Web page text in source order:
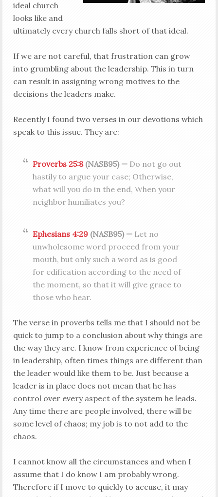
ideal church
looks like and
ultimately every church falls short of that ideal.
If we are not careful, that frustration can grow
into grumbling about the leadership. This in turn
can result in assigning wrong motives to the
decisions the leaders make.
Recently I found two verses in our devotions which
speak to this issue. They are:
Proverbs 25:8 (NASB95) —Do not go out
hastily to argue your case; Otherwise,
what will you do in the end, When your
neighbor humiliates you?
Ephesians 4:29 (NASB95) —Let no
unwholesome word proceed from your
mouth, but only such a word as is good
for edification according to the need of
the moment, so that it will give grace to
those who hear.
The verse in proverbs tells me that I should not be
quick to jump to a conclusion about why things are
the way they are. I know from experience of being
in leadership, often times things are different than
the leader would like them to be. Just because a
leader is in place does not mean that he has
control over every aspect of the system he leads.
Any time there are people involved, there will be
some level of chaos; my job is to not add to the
chaos.
I cannot know all the circumstances and when I
assume that I do know I am probably wrong.
Therefore if I move to quickly to accuse, it may